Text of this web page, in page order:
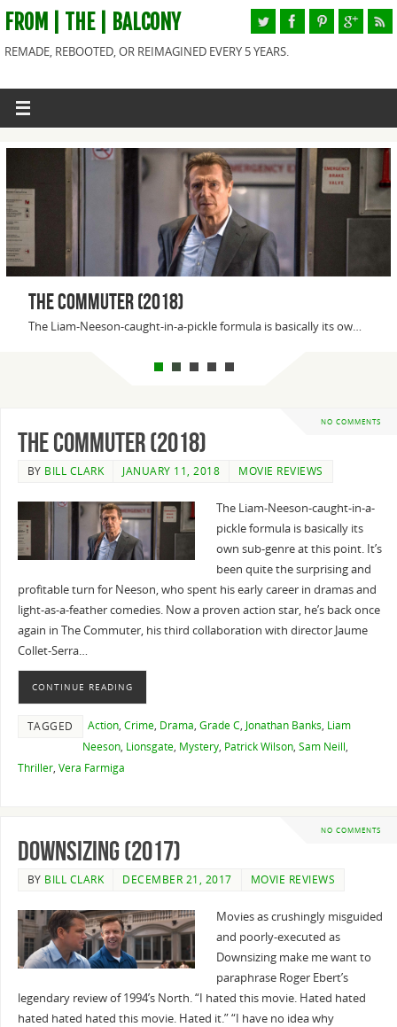
FROM | THE | BALCONY
REMADE, REBOOTED, OR REIMAGINED EVERY 5 YEARS.
Downsizing (2017)
NO COMMENTS
The Commuter (2018)
BY BILL CLARK JANUARY 11, 2018 MOVIE REVIEWS
The Liam-Neeson-caught-in-a-
pickle formula is basically its
own sub-genre at this point. It’s
been quite the surprising and
profitable turn for Neeson, who spent his early career in dramas and
light-as-a-feather comedies. Now a proven action star, he’s back once
again in The Commuter, his third collaboration with director Jaume
Collet-Serra…
CONTINUE READING
TAGGED Action, Crime, Drama, Grade C, Jonathan Banks, Liam
Neeson, Lionsgate, Mystery, Patrick Wilson, Sam Neill,
Thriller, Vera Farmiga
NO COMMENTS
Downsizing (2017)
BY BILL CLARK DECEMBER 21, 2017 MOVIE REVIEWS
Movies as crushingly misguided
and poorly-executed as
Downsizing make me want to
paraphrase Roger Ebert’s
legendary review of 1994’s North. “I hated this movie. Hated hated
hated hated hated this movie. Hated it.” “I have no idea why